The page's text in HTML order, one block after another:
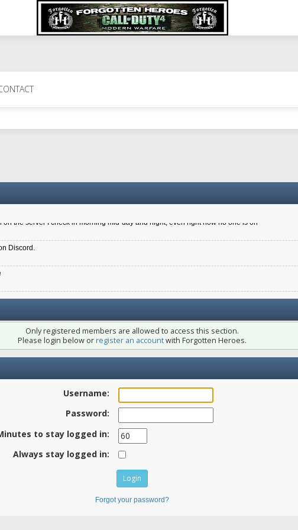
6.8 kdr so its going well. I cant seem to play on the server too well - Ive got very twitchy
New Zealander touch. It's nice to hear from you in our forum
the server I check in morning mid-day and night, even right now no one is on
Discord.
Only registered members are allowed to access this section.
Please login below orregister an accountwith Forgotten Heroes.
Username:
Password:
to stay logged in:
Always stay logged in:
Forgot your password?